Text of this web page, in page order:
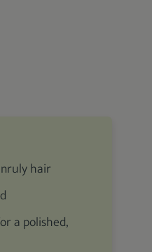
hair
a polished,